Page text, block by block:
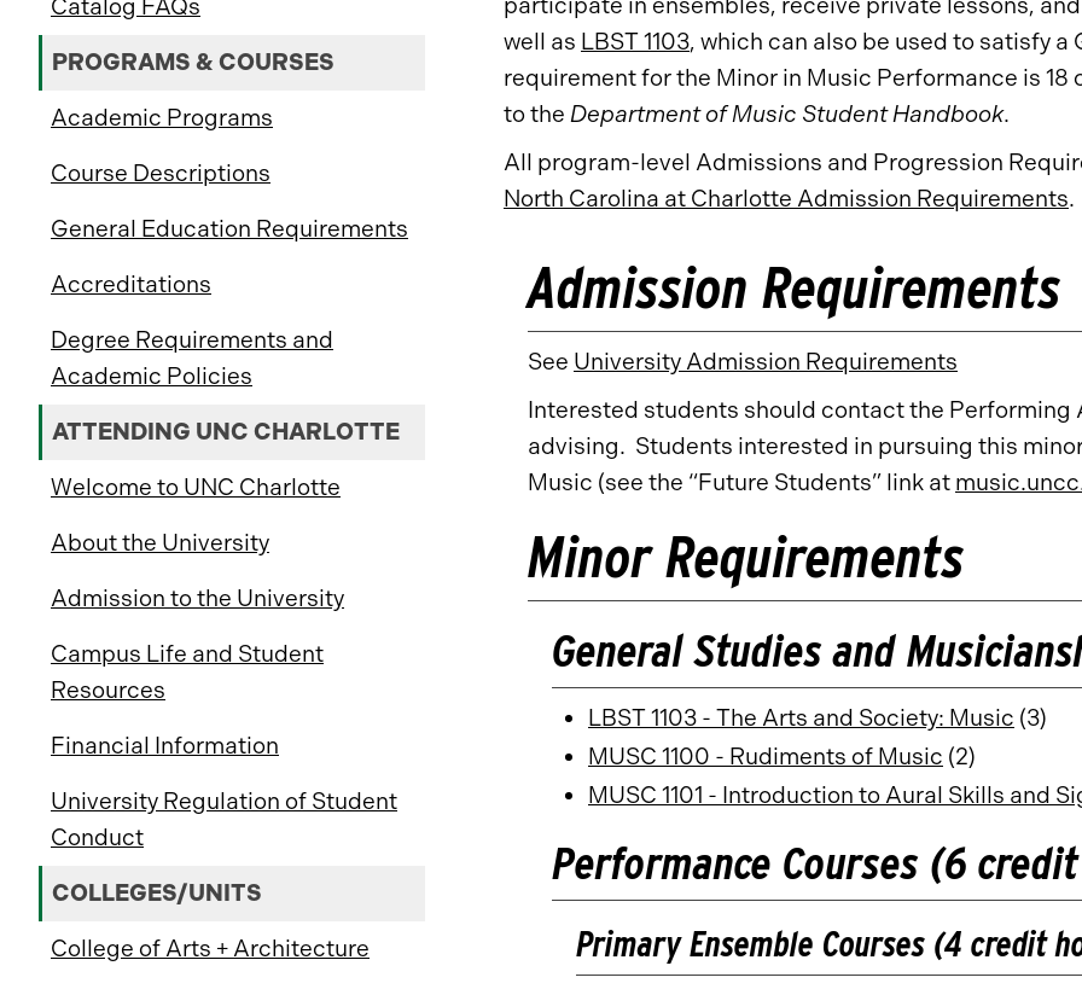
Catalog FAQs
PROGRAMS & COURSES
Academic Programs
Course Descriptions
General Education Requirements
Accreditations
Degree Requirements and
Academic Policies
ATTENDING UNC CHARLOTTE
Welcome to UNC Charlotte
About the University
Admission to the University
Campus Life and Student
Resources
Financial Information
University Regulation of Student
Conduct
COLLEGES/UNITS
College of Arts + Architecture
well as LBST 1103, which can also be used to satisfy
requirement for the Minor in Music Performance is
to the Department of Music Student Handbook.
All program-level Admissions and Progression
North Carolina at Charlotte Admission Requirements.
Admission Requirements
See University Admission Requirements
Interested students should contact the
advising. Students interested in pursuing this
Music (see the “Future Students” link at
Minor Requirements
General Studies and
LBST 1103 - The Arts and Society: Music (3)
MUSC 1100 - Rudiments of Music (2)
MUSC 1101 - Introduction to Aural Skills and
Performance Courses (6
Primary Ensemble Courses (4 credit